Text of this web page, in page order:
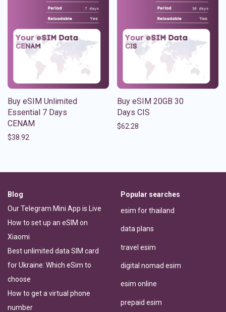
Buy eSIM Unlimited
Essential 7 Days
CENAM
$38.92
Buy eSIM 20GB 30
Days CIS
$62.28
Blog
Our Telegram Mini App is Live
How to set up an eSIM on
Xiaomi
Best unlimited data SIM card
for Ukraine: Which eSim to
choose
How to get a virtual phone
number
Popular searches
esim for thailand
data plans
travel esim
digital nomad esim
esim online
prepaid esim